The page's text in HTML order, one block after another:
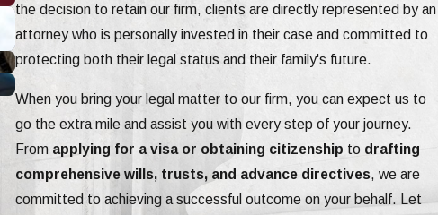
the decision to retain our firm, clients are directly represented by an
attorney who is personally invested in their case and committed to
protecting both their legal status and their family's future.
When you bring your legal matter to our firm, you can expect us to
go the extra mile and assist you with every step of your journey.
From applying for a visa or obtaining citizenship to drafting
comprehensive wills, trusts, and advance directives, we are
committed to achieving a successful outcome on your behalf. Let